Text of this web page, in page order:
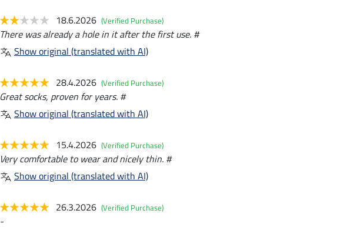
18.6.2026 (Verified Purchase)
There was already a hole in it after the first use. #
Show original (translated with AI)
28.4.2026 (Verified Purchase)
Great socks, proven for years. #
Show original (translated with AI)
15.4.2026 (Verified Purchase)
Very comfortable to wear and nicely thin. #
Show original (translated with AI)
26.3.2026 (Verified Purchase)
-